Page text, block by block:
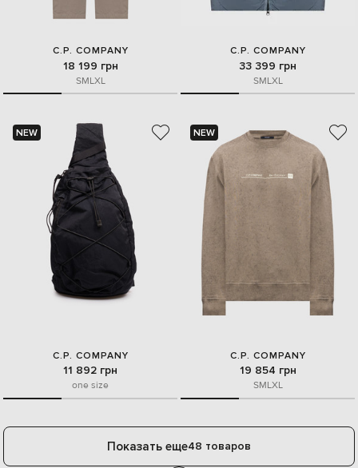
C.P. COMPANY
18 199 грн
SMLXL
C.P. COMPANY
33 399 грн
SMLXL
NEW
C.P. COMPANY
11 892 грн
one size
NEW
C.P. COMPANY
19 854 грн
SMLXL
Показать еще48 товаров